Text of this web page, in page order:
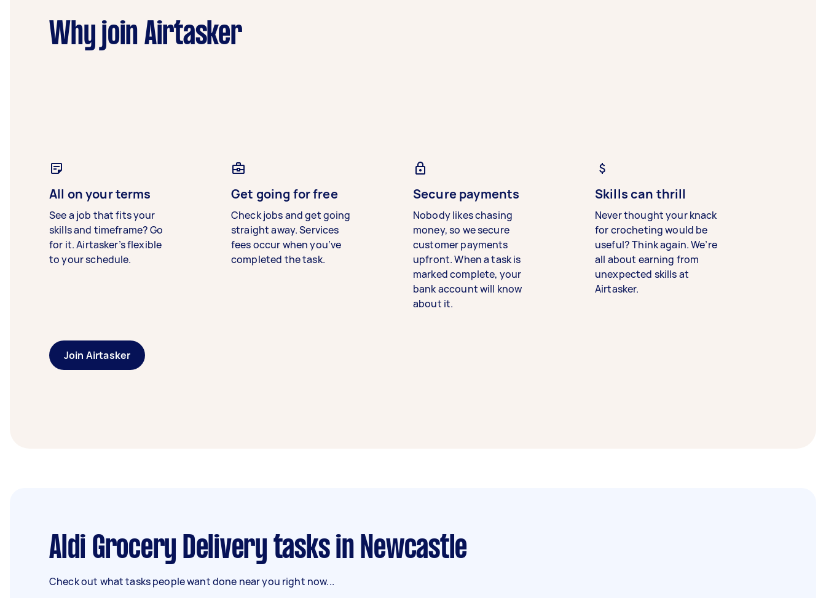
Why join Airtasker
All on your terms
See a job that fits your
skills and timeframe? Go
for it. Airtasker’s flexible
to your schedule.
Get going for free
Check jobs and get going
straight away. Services
fees occur when you’ve
completed the task.
Secure payments
Nobody likes chasing
money, so we secure
customer payments
upfront. When a task is
marked complete, your
bank account will know
about it.
Skills can thrill
Never thought your knack
for crocheting would be
useful? Think again. We’re
all about earning from
unexpected skills at
Airtasker.
Join Airtasker
Aldi Grocery Delivery tasks in Newcastle
Check out what tasks people want done near you right now...